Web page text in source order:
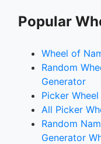
Popular
Wheel of
Random
Generator
Picker Wheel
All Picker
Random
Generator